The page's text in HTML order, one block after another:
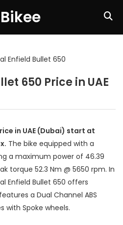
Enfield Bullet 650
650 Price in UAE
in UAE (Dubai) start at
The bike equipped with a
a maximum power of 46.39
torque 52.3 Nm @ 5650 rpm. In
Enfield Bullet 650 offers
a Dual Channel ABS
with Spoke wheels.